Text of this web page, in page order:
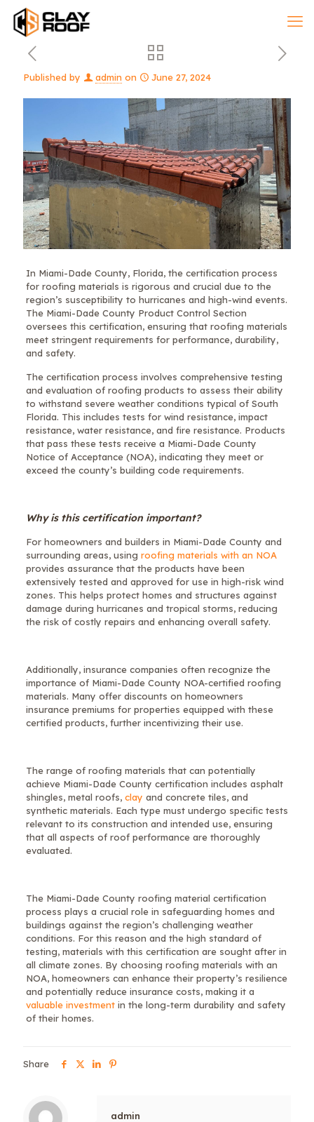
Published by admin on June 27, 2024
In Miami-Dade County, Florida, the certification process
for roofing materials is rigorous and crucial due to the
region’s susceptibility to hurricanes and high-wind events.
The Miami-Dade County Product Control Section
oversees this certification, ensuring that roofing materials
meet stringent requirements for performance, durability,
and safety.
The certification process involves comprehensive testing
and evaluation of roofing products to assess their ability
to withstand severe weather conditions typical of South
Florida. This includes tests for wind resistance, impact
resistance, water resistance, and fire resistance. Products
that pass these tests receive a Miami-Dade County
Notice of Acceptance (NOA), indicating they meet or
exceed the county’s building code requirements.
Why is this certification important?
For homeowners and builders in Miami-Dade County and
surrounding areas, using roofing materials with an NOA
provides assurance that the products have been
extensively tested and approved for use in high-risk wind
zones. This helps protect homes and structures against
damage during hurricanes and tropical storms, reducing
the risk of costly repairs and enhancing overall safety.
Additionally, insurance companies often recognize the
importance of Miami-Dade County NOA-certified roofing
materials. Many offer discounts on homeowners
insurance premiums for properties equipped with these
certified products, further incentivizing their use.
The range of roofing materials that can potentially
achieve Miami-Dade County certification includes asphalt
shingles, metal roofs, clay and concrete tiles, and
synthetic materials. Each type must undergo specific tests
relevant to its construction and intended use, ensuring
that all aspects of roof performance are thoroughly
evaluated.
The Miami-Dade County roofing material certification
process plays a crucial role in safeguarding homes and
buildings against the region’s challenging weather
conditions. For this reason and the high standard of
testing, materials with this certification are sought after in
all climate zones. By choosing roofing materials with an
NOA, homeowners can enhance their property’s resilience
and potentially reduce insurance costs, making it a
valuable investmentin the long-term durability and safety
of their homes.
Share
admin